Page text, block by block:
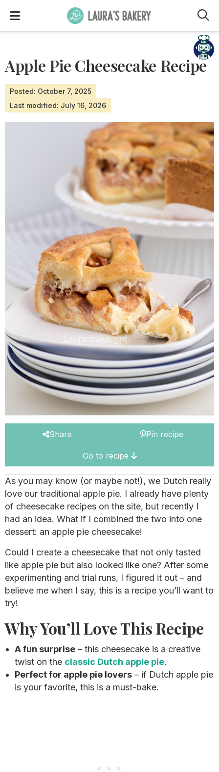
Apple Pie Cheesecake Recipe
Posted: October 7, 2025
Last modified: July 16, 2026
Share Pin recipe
Go to recipe
As you may know (or maybe not!), we Dutch really
love our traditional apple pie. I already have plenty
of cheesecake recipes on the site, but recently I
had an idea. What if I combined the two into one
dessert: an apple pie cheesecake!
Could I create a cheesecake that not only tasted
like apple pie but also looked like one? After some
experimenting and trial runs, I figured it out – and
believe me when I say, this is a recipe you’ll want to
try!
Why You’ll Love This Recipe
A fun surprise – this cheesecake is a creative
twist on the classic Dutch apple pie.
Perfect for apple pie lovers – if Dutch apple pie
is your favorite, this is a must-bake.